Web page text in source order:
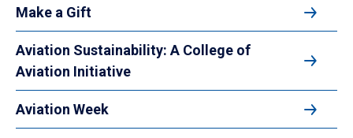
Make a Gift
Aviation Sustainability: A College of
Aviation Initiative
Aviation Week